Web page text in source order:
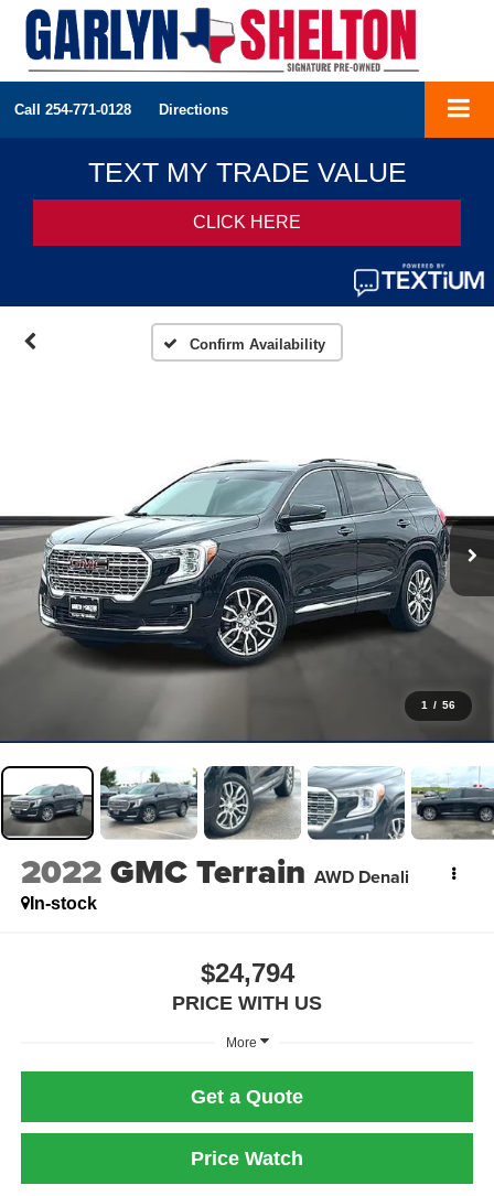
Call 254-771-0128 Directions
Confirm Availability
1 / 56
2022GMC Terrain AWD Denali
In-stock
$24,794
PRICE WITH US
More
Get a Quote
Price Watch